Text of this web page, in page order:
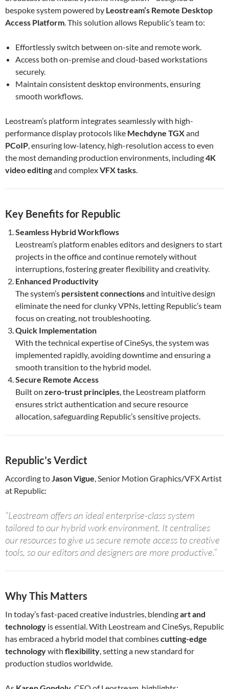
bespoke system powered by Leostream’s Remote Desktop
Access Platform. This solution allows Republic’s team to:
Effortlessly switch between on-site and remote work.
Access both on-premise and cloud-based workstations
securely.
Maintain consistent desktop environments, ensuring
smooth workflows.
Leostream’s platform integrates seamlessly with high-
performance display protocols like Mechdyne TGXand
PCoIP, ensuring low-latency, high-resolution access to even
the most demanding production environments, including4K
video editingand complexVFX tasks.
Key Benefits for Republic
Seamless Hybrid Workflows
Leostream’s platform enables editors and designers to start
projects in the office and continue remotely without
interruptions, fostering greater flexibility and creativity.
Enhanced Productivity
The system’s persistent connectionsand intuitive design
eliminate the need for clunky VPNs, letting Republic’s team
focus on creating, not troubleshooting.
Quick Implementation
With the technical expertise of CineSys, the system was
implemented rapidly, avoiding downtime and ensuring a
smooth transition to the hybrid model.
Secure Remote Access
Built on zero-trust principles, the Leostream platform
ensures strict authentication and secure resource
allocation, safeguarding Republic’s sensitive projects.
Republic’s Verdict
According toJason Vigue, Senior Motion Graphics/VFX Artist
at Republic:
“Leostream offers an ideal enterprise-class system
tailored to our hybrid work environment. It centralises
our resources to give us secure remote access to creative
tools, so our editors and designers are more productive.”
Why This Matters
In today’s fast-paced creative industries, blendingart and
technology is essential. With Leostream and CineSys, Republic
has embraced a hybrid model that combinescutting-edge
technologywith flexibility, setting a new standard for
production studios worldwide.